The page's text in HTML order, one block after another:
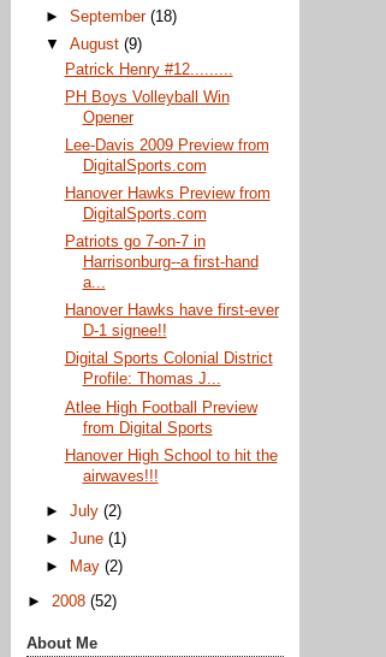
►September(18)
▼August(9)
Patrick Henry #12.........
PH Boys Volleyball Win
Opener
Lee-Davis 2009 Preview from
DigitalSports.com
Hanover Hawks Preview from
DigitalSports.com
Patriots go 7-on-7 in
Harrisonburg--a first-hand
a...
Hanover Hawks have first-ever
D-1 signee!!
Digital Sports Colonial District
Profile: Thomas J...
Atlee High Football Preview
from Digital Sports
Hanover High School to hit the
airwaves!!!
►July(2)
►June(1)
►
May(2)
► 2008 (52)
About Me